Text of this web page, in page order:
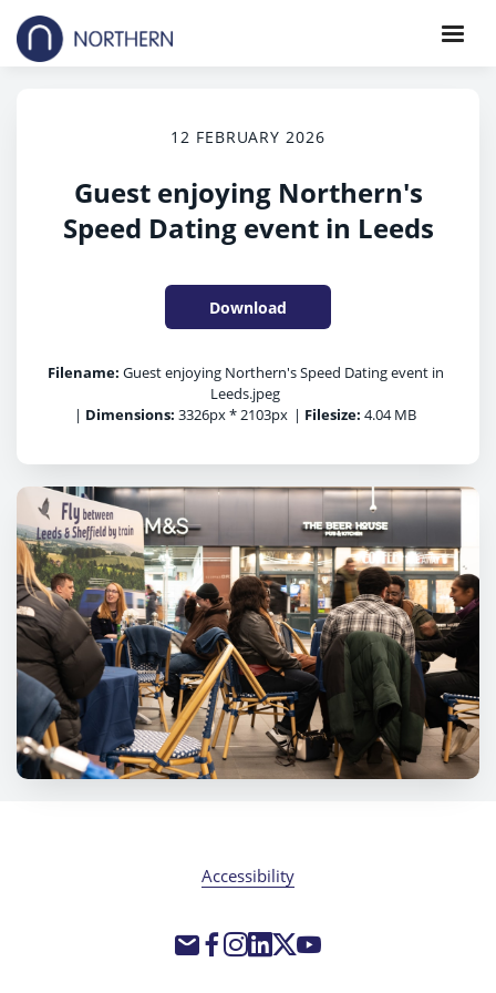
12 FEBRUARY 2026
Guest enjoying Northern's
Speed Dating event in Leeds
Download
Filename: Guest enjoying Northern's Speed Dating event in
Leeds.jpeg
| Dimensions: 3326px * 2103px | Filesize: 4.04 MB
Accessibility